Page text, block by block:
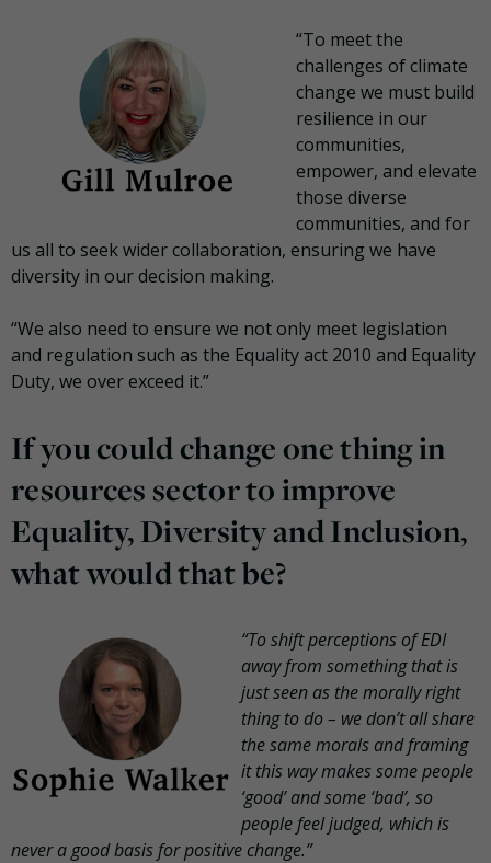
“To meet the
challenges of climate
change we must build
resilience in our
communities,
empower, and elevate
those diverse
communities, and for
us all to seek wider collaboration, ensuring we have
diversity in our decision making.
“We also need to ensure we not only meet legislation
and regulation such as the Equality act 2010 and Equality
Duty, we over exceed it.”
If you could change one thing in
resources sector to improve
Equality, Diversity and Inclusion,
what would that be?
“To shift perceptions of EDI
away from something that is
just seen as the morally right
thing to do – we don’t all share
the same morals and framing
it this way makes some people
‘good’ and some ‘bad’, so
people feel judged, which is
never a good basis for positive change.”